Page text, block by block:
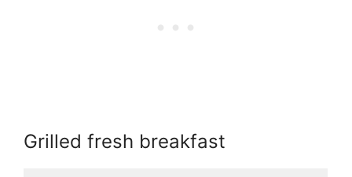
Grilled fresh breakfast